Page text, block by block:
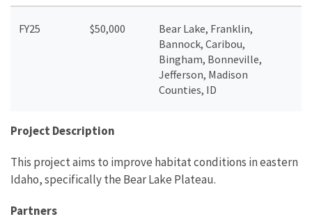
FY25 $50,000
Bear Lake, Franklin,
Bannock, Caribou,
Bingham, Bonneville,
Jefferson, Madison
Counties, ID
Project Description
This project aims to improve habitat conditions in eastern
Idaho, specifically the Bear Lake Plateau.
Partners